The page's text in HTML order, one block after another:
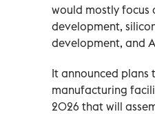
would mostly focus
development,
development, and
It announced plans
manufacturing
2026 that will